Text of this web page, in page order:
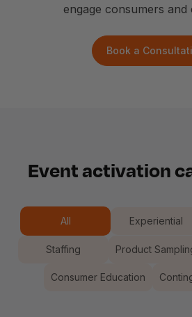
engage consumers and
Book a
Event activation
All Experiential
Staffing Product
Consumer Education